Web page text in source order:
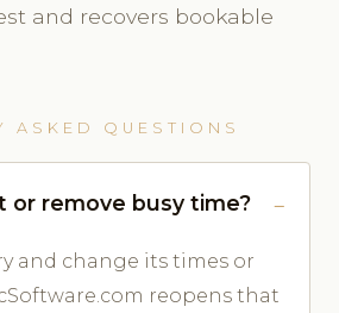
and recovers bookable
ASKED QUESTIONS
or remove busy time?
and change its times or
reopens that